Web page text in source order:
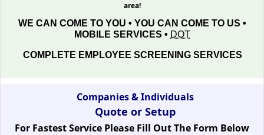
area!
WE CAN COME TO YOU • YOU CAN COME TO US •
MOBILE SERVICES • DOT
COMPLETE EMPLOYEE SCREENING SERVICES
Companies & Individuals
Quote or Setup
For Fastest Service Please Fill Out The Form Below